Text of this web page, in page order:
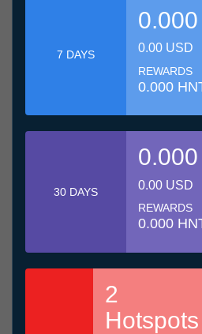
7 DAYS 0.00 USD
REWARDS
0.000
30 DAYS 0.00 USD
REWARDS
0.000
2
Hotspots